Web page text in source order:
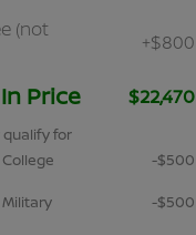
(not
+$800
Price $22,470
for
-$500
-$500